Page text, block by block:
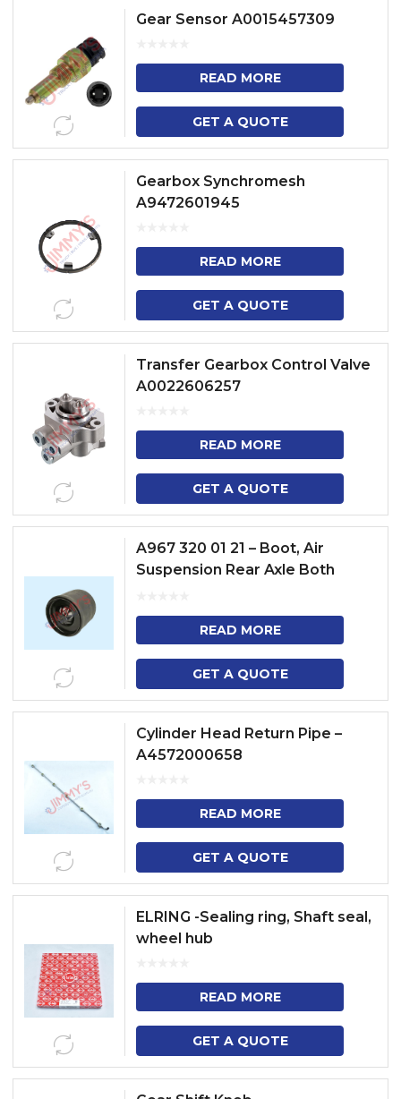
Gear Sensor A0015457309
READ MORE
GET A QUOTE
Gearbox Synchromesh
A9472601945
READ MORE
GET A QUOTE
Transfer Gearbox Control Valve
A0022606257
READ MORE
GET A QUOTE
A967 320 01 21 – Boot, Air
Suspension Rear Axle Both
READ MORE
GET A QUOTE
Cylinder Head Return Pipe –
A4572000658
READ MORE
GET A QUOTE
ELRING -Sealing ring, Shaft seal,
wheel hub
READ MORE
GET A QUOTE